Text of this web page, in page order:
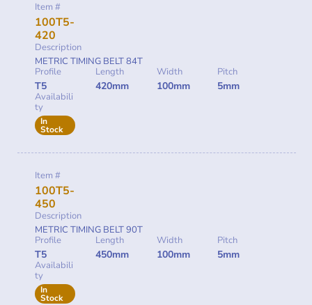
Item #
100T5-
420
Description
METRIC TIMING BELT 84T
Profile
T5
Length
420mm
Width
100mm
Pitch
5mm
Availabili
ty
In
Stock
Item #
100T5-
450
Description
METRIC TIMING BELT 90T
Profile
T5
Length
450mm
Width
100mm
Pitch
5mm
Availabili
ty
In
Stock